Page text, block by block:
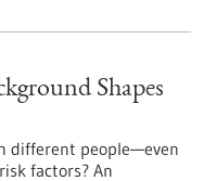
Shapes
different people—even
factors? An